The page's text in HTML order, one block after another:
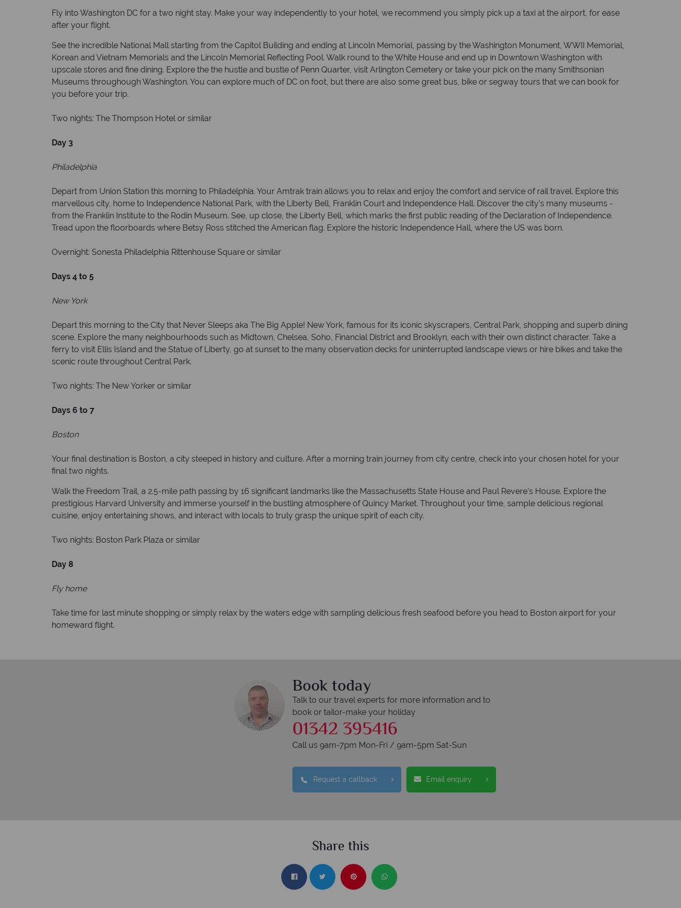
Fly into Washington DC for a two night stay. Make your way independently to your hotel, we recommend you simply pick up a taxi at the airport, for ease
after your flight.
See the incredible National Mall starting from the Capitol Building and ending at Lincoln Memorial, passing by the Washington Monument, WWII Memorial,
Korean and Vietnam Memorials and the Lincoln Memorial Reflecting Pool. Walk round to the White House and end up in Downtown Washington with
upscale stores and fine dining. Explore the the hustle and bustle of Penn Quarter, visit Arlington Cemetery or take your pick on the many Smithsonian
Museums throughough Washington. You can explore much of DC on foot, but there are also some great bus, bike or segway tours that we can book for
you before your trip.
Two nights: The Thompson Hotel or similar
Day 3
Philadelphia
Depart from Union Station this morning to Philadelphia. Your Amtrak train allows you to relax and enjoy the comfort and service of rail travel. Explore this
marvellous city, home to Independence National Park, with the Liberty Bell, Franklin Court and Independence Hall. Discover the city’s many museums -
from the Franklin Institute to the Rodin Museum. See, up close, the Liberty Bell, which marks the first public reading of the Declaration of Independence.
Tread upon the floorboards where Betsy Ross stitched the American flag. Explore the historic Independence Hall, where the US was born.
Overnight: Sonesta Philadelphia Rittenhouse Square or similar
Days 4 to 5
New York
Depart this morning to the City that Never Sleeps aka The Big Apple! New York, famous for its iconic skyscrapers, Central Park, shopping and superb dining
scene. Explore the many neighbourhoods such as Midtown, Chelsea, Soho, Financial District and Brooklyn, each with their own distinct character. Take a
ferry to visit Ellis Island and the Statue of Liberty, go at sunset to the many observation decks for uninterrupted landscape views or hire bikes and take the
scenic route throughout Central Park.
Two nights: The New Yorker or similar
Days 6 to 7
Boston
Your final destination is Boston, a city steeped in history and culture. After a morning train journey from city centre, check into your chosen hotel for your
final two nights.
Walk the Freedom Trail, a 2.5-mile path passing by 16 significant landmarks like the Massachusetts State House and Paul Revere's House. Explore the
prestigious Harvard University and immerse yourself in the bustling atmosphere of Quincy Market. Throughout your time, sample delicious regional
cuisine, enjoy entertaining shows, and interact with locals to truly grasp the unique spirit of each city.
Two nights: Boston Park Plaza or similar
Day 8
Fly home
Take time for last minute shopping or simply relax by the waters edge with sampling delicious fresh seafood before you head to Boston airport for your
homeward flight.
Book today
Talk to our travel experts for more information and to
book or tailor-make your holiday
01342 395416
Call us 9am-7pm Mon-Fri / 9am-5pm Sat-Sun
Request a callback Email enquiry
Share this